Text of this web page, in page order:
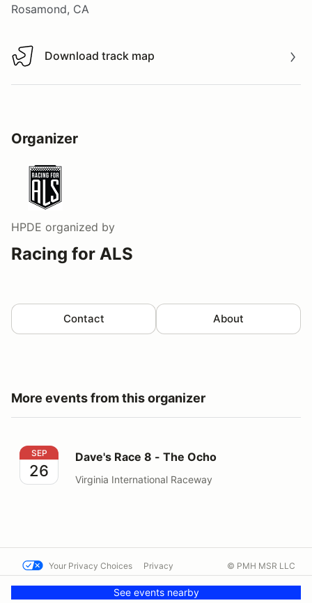
Rosamond, CA
Download track map
Download track map
Organizer
HPDE organized by
Racing for ALS
Contact About
More events from this organizer
Dave's Race 8 - The Ocho
SEP
26
Dave's Race 8 - The Ocho
Virginia International Raceway
See events nearby
Your Privacy Choices Privacy
Contact us
© PMH MSR LLC